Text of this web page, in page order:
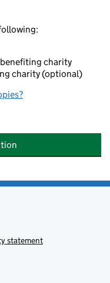
charity
charity (optional)
statement